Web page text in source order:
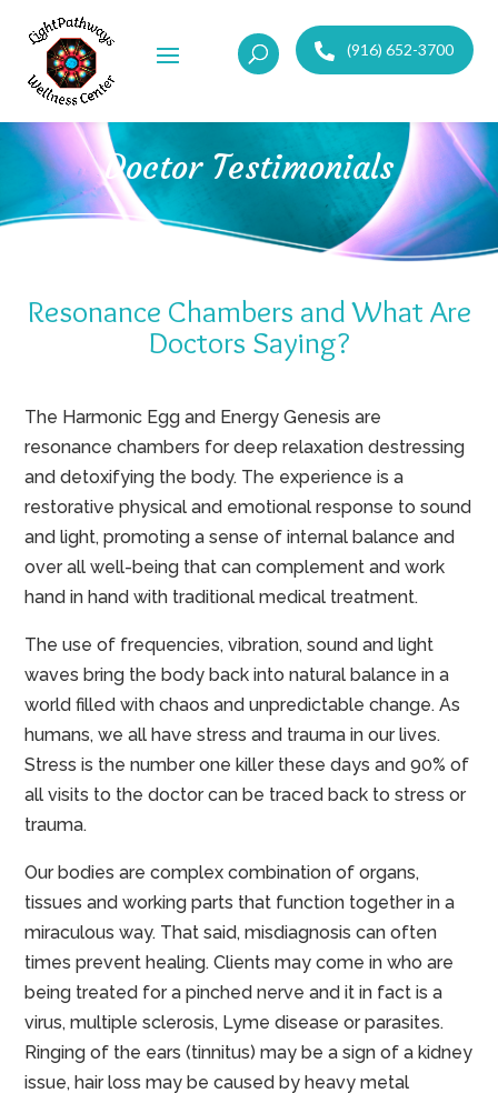
(916) 652-3700
Doctor Testimonials
Resonance Chambers and What Are
Doctors Saying?
The Harmonic Egg and Energy Genesis are
resonance chambers for deep relaxation destressing
and detoxifying the body. The experience is a
restorative physical and emotional response to sound
and light, promoting a sense of internal balance and
over all well-being that can complement and work
hand in hand with traditional medical treatment.
The use of frequencies, vibration, sound and light
waves bring the body back into natural balance in a
world filled with chaos and unpredictable change. As
humans, we all have stress and trauma in our lives.
Stress is the number one killer these days and 90% of
all visits to the doctor can be traced back to stress or
trauma.
Our bodies are complex combination of organs,
tissues and working parts that function together in a
miraculous way. That said, misdiagnosis can often
times prevent healing. Clients may come in who are
being treated for a pinched nerve and it in fact is a
virus, multiple sclerosis, Lyme disease or parasites.
Ringing of the ears (tinnitus) may be a sign of a kidney
issue, hair loss may be caused by heavy metal